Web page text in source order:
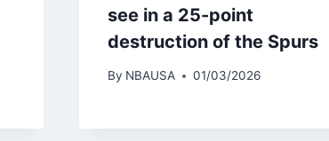
see in a 25-point
destruction of the Spurs
By NBAUSA 01/03/2026